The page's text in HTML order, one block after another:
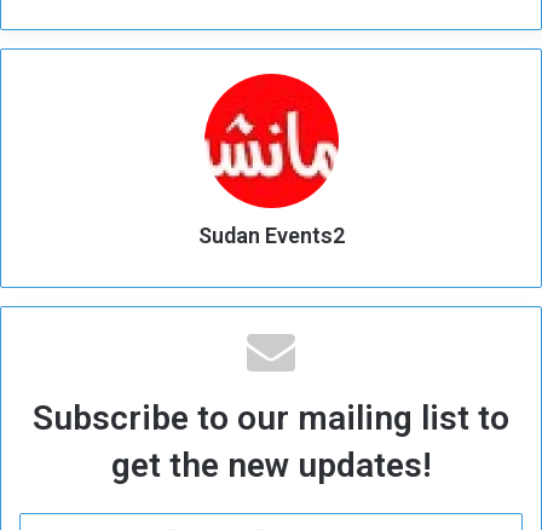
Sudan Events2
Subscribe to our mailing list to
get the new updates!